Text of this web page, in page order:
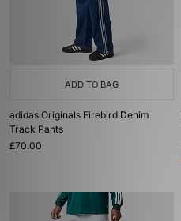
ADD TO BAG
adidas Originals Firebird Denim
Track Pants
£70.00